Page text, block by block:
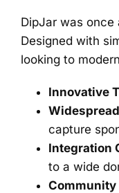
DipJar was
Designed with
looking to
Innovative
capture
Integration
to a wide
Community